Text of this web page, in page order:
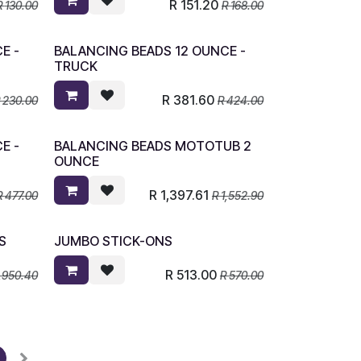
130.00 R 151.20 R168.00
-
230.00
BALANCING BEADS 12 OUNCE -
TRUCK
R 381.60 R424.00
-
477.00
BALANCING BEADS MOTOTUB 2
OUNCE
R 1,397.61 R1,552.90
JUMBO STICK-ONS
R 513.00 R570.00